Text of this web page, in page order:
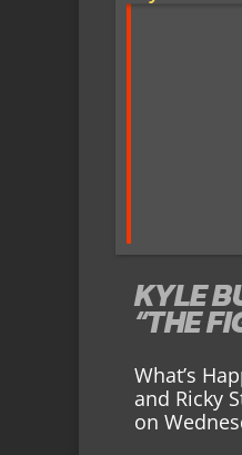
KYLE
“THE
What’s
and Ricky
on